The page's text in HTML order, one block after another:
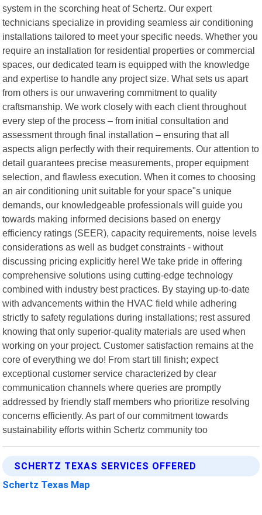
system in the scorching heat of Schertz. Our expert
technicians specialize in providing seamless air conditioning
installations tailored to meet your specific needs. Whether you
require an installation for residential properties or commercial
spaces, our dedicated team is equipped with the knowledge
and expertise to handle any project size. What sets us apart
from others is our unwavering commitment to quality
craftsmanship. We work closely with each client throughout
every step of the process – from initial consultation and
assessment through final installation – ensuring that all
aspects align perfectly with their requirements. Our attention to
detail guarantees precise measurements, proper equipment
selection, and flawless execution. When it comes to choosing
an air conditioning unit suitable for your space"s unique
demands, our knowledgeable professionals will guide you
towards making informed decisions based on energy
efficiency ratings (SEER), capacity requirements, noise levels
considerations as well as budget constraints - without
discussing pricing explicitly here! We take pride in offering
comprehensive solutions using cutting-edge technology
combined with industry best practices. By staying up-to-date
with advancements within the HVAC field while adhering
strictly to safety regulations during installations; rest assured
knowing that only superior-quality materials are used when
working on your project. Customer satisfaction remains at the
core of everything we do! From start till finish; expect
exceptional customer service characterized by clear
communication channels where queries are promptly
addressed by friendly staff members who prioritize resolving
concerns efficiently. As part of our commitment towards
sustainability efforts within Schertz community too
SCHERTZ TEXAS SERVICES OFFERED
Schertz Texas Map